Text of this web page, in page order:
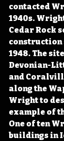
contacted
1940s.
Cedar Rock
1948. The
Devonian-
and
along the
Wright to
example of
One of ten
buildings in